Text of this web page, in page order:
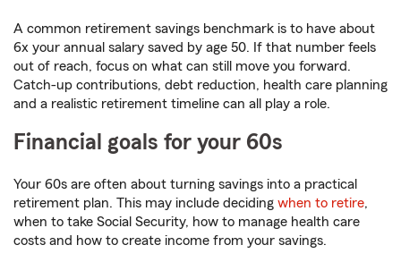
A common retirement savings benchmark is to have about
6x your annual salary saved by age 50. If that number feels
out of reach, focus on what can still move you forward.
Catch-up contributions, debt reduction, health care planning
and a realistic retirement timeline can all play a role.
Financial goals for your 60s
Your 60s are often about turning savings into a practical
retirement plan. This may include deciding when to retire,
when to take Social Security, how to manage health care
costs and how to create income from your savings.